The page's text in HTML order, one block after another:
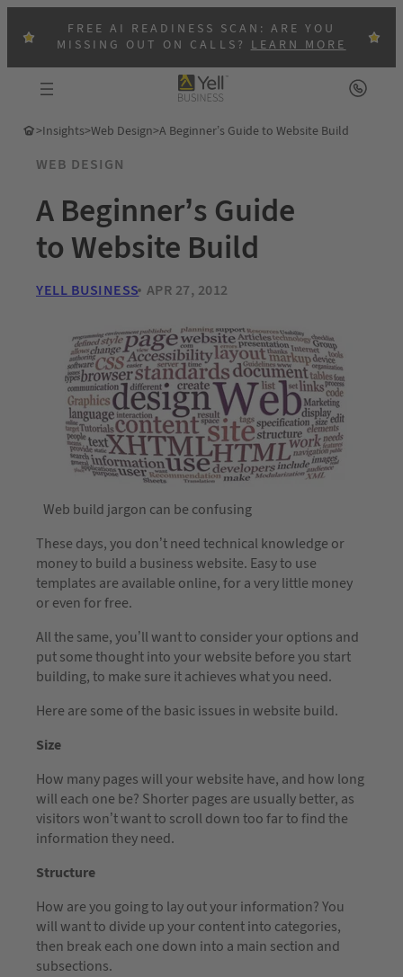
FREE AI READINESS SCAN: ARE YOU
MISSING OUT ON CALLS?LEARN MORE
>Insights>Web Design>A Beginner’s Guide to Website Build
WEB DESIGN
A Beginner’s Guide
to Website Build
YELL BUSINESS APR 27, 2012
Web build jargon can be confusing
These days, you don’t need technical knowledge or
money to build a business website. Easy to use
templates are available online, for a very little money
or even for free.
All the same, you’ll want to consider your options and
put some thought into your website before you start
building, to make sure it achieves what you need.
Here are some of the basic issues in website build.
Size
How many pages will your website have, and how long
will each one be? Shorter pages are usually better, as
visitors won’t want to scroll down too far to find the
information they need.
Structure
How are you going to lay out your information? You
will want to divide up your content into categories,
then break each one down into a main section and
subsections.